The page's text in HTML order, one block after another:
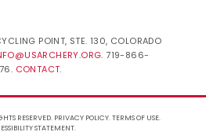
POINT, STE. 130, COLORADO
. 719-866-
CONTACT.
RESERVED. PRIVACY POLICY.TERMS OF USE.
STATEMENT.